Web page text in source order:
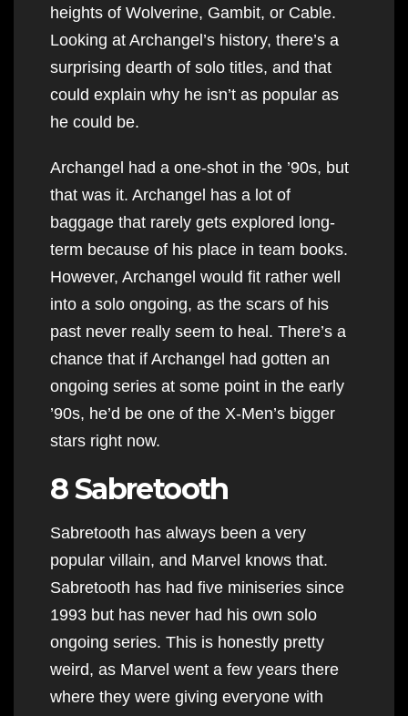
heights of Wolverine, Gambit, or Cable.
Looking at Archangel’s history, there’s a
surprising dearth of solo titles, and that
could explain why he isn’t as popular as
he could be.
Archangel had a one-shot in the ’90s, but
that was it. Archangel has a lot of
baggage that rarely gets explored long-
term because of his place in team books.
However, Archangel would fit rather well
into a solo ongoing, as the scars of his
past never really seem to heal. There’s a
chance that if Archangel had gotten an
ongoing series at some point in the early
’90s, he’d be one of the X-Men’s bigger
stars right now.
8 Sabretooth
Sabretooth has always been a very
popular villain, and Marvel knows that.
Sabretooth has had five miniseries since
1993 but has never had his own solo
ongoing series. This is honestly pretty
weird, as Marvel went a few years there
where they were giving everyone with